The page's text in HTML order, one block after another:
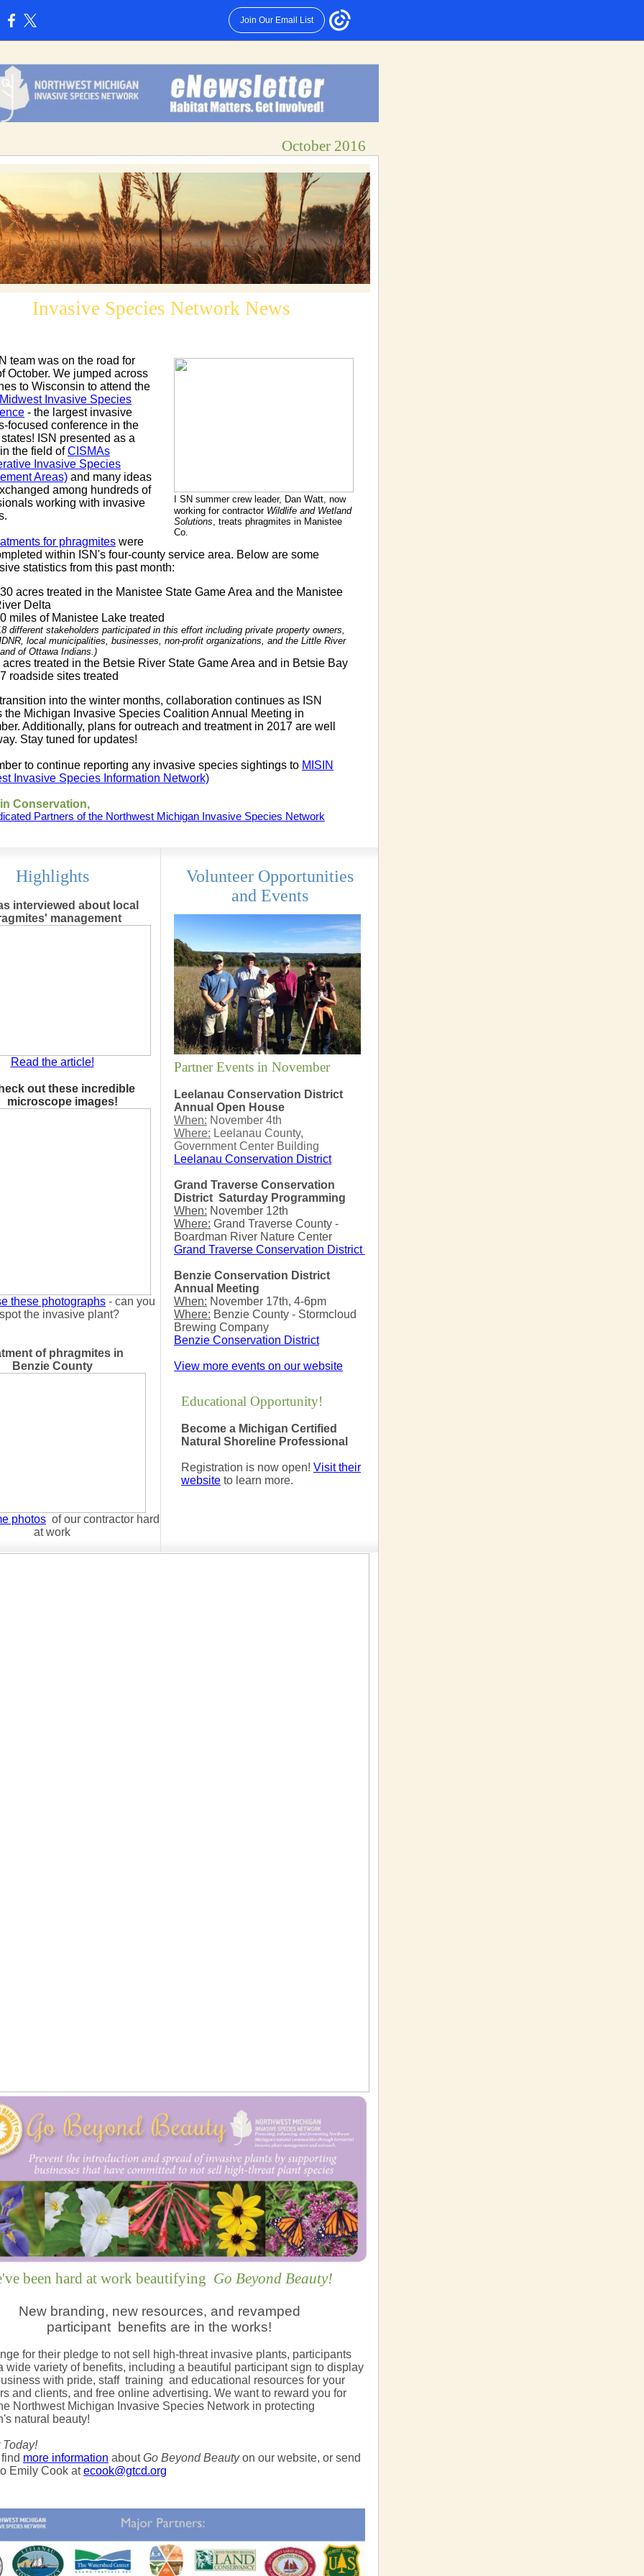
Join Our Email List
October 2016
Invasive Species Network News
SN summer crew leader, Dan Watt, now
working for contractor Wildlife and Wetland
Solutions, treats phragmites in Manistee
Co.
team was on the road for
October. We jumped across
to Wisconsin to attend the
Invasive Species
- the largest invasive
focused conference in the
ISN presented as a
the field ofCISMAs
Invasive Species
Areas) and many ideas
among hundreds of
working with invasive
for phragmites were
within ISN's four-county service area. Below are some
statistics from this past month:
acres treated in the Manistee State Game Area and the Manistee
Delta
miles of Manistee Lake treated
different stakeholders participated in this effort including private property owners,
local municipalities, businesses, non-profit organizations, and the Little River
of Ottawa Indians.)
acres treated in the Betsie River State Game Area and in Betsie Bay
roadside sites treated
into the winter months, collaboration continues as ISN
the Michigan Invasive Species Coalition Annual Meeting in
Additionally, plans for outreach and treatment in 2017 are well
Stay tuned for updates!
to continue reporting any invasive species sightings to MISIN
Invasive Species Information Network)
Conservation,
Partners of the Northwest Michigan Invasive Species Network
Highlights
interviewed about local
management
Read the article!
out these incredible
microscope images!
these photographs - can you
spot the invasive plant?
of phragmites in
Benzie County
photos of our contractor hard
at work
Volunteer Opportunities
and Events
Partner Events in November
Leelanau Conservation District
Annual Open House
When: November 4th
Where: Leelanau County,
Government Center Building
Leelanau Conservation District
Grand Traverse Conservation
District Saturday Programming
When: November 12th
Where: Grand Traverse County -
Boardman River Nature Center
Grand Traverse Conservation District
Benzie Conservation District
Annual Meeting
When: November 17th, 4-6pm
Where: Benzie County - Stormcloud
Brewing Company
Benzie Conservation District
View more events on our website
Educational Opportunity!
Become a Michigan Certified
Natural Shoreline Professional
Registration is now open! Visit their
website to learn more.
been hard at work beautifying Go Beyond Beauty!
New branding, new resources, and revamped
participant
benefits are in the works!
for their pledge to not sell high-threat invasive plants, participants
wide variety of benefits, including a beautiful participant sign to display
with pride, staff training and educational resources for your
and clients, and free online advertising. We want to reward you for
Northwest Michigan Invasive Species Network in protecting
natural beauty!
more information aboutGo Beyond Beautyon our website, or send
Emily Cook atecook@gtcd.org